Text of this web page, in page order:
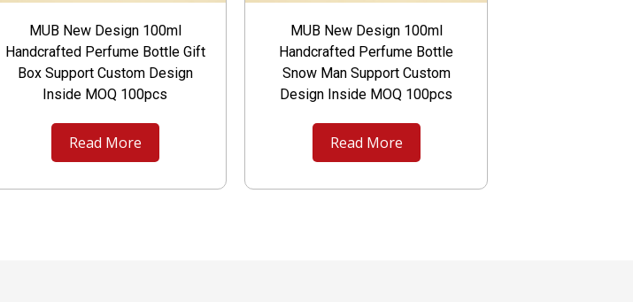
MUB New Design 100ml
Handcrafted Perfume Bottle Gift
Box Support Custom Design
Inside MOQ 100pcs
Read More
MUB New Design 100ml
Handcrafted Perfume Bottle
Snow Man Support Custom
Design Inside MOQ 100pcs
Read More